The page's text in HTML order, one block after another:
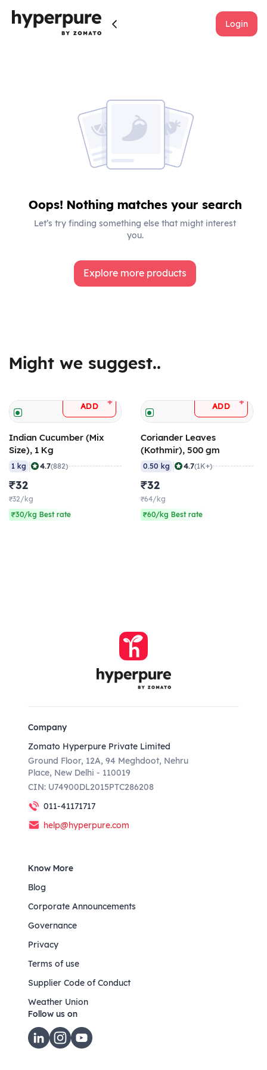
Login
Oops! Nothing matches your search
Let’s try finding something else that might interest
you.
Explore more products
Might we suggest..
ADD +
Indian Cucumber (Mix
Size), 1 Kg
1 kg | 4.7(882)
₹32
₹32/kg
₹30/kg Best rate
ADD +
Coriander Leaves
(Kothmir), 500 gm
0.50 kg | 4.7(1K+)
₹32
₹64/kg
₹60/kg Best rate
Company
Zomato Hyperpure Private Limited
Ground Floor, 12A, 94 Meghdoot, Nehru
Place, New Delhi - 110019
CIN: U74900DL2015PTC286208
011-41171717
help@hyperpure.com
Know More
Blog
Corporate Announcements
Governance
Privacy
Terms of use
Supplier Code of Conduct
Weather Union
Follow us on